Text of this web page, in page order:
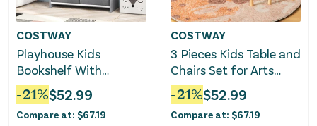
COSTWAY
Playhouse Kids
Bookshelf With
Chalkboard and
Whiteboard for 3-6
Years-Gray
-21%$52.99
Compare at: $67.19
COSTWAY
3 Pieces Kids Table and
Chairs Set for Arts
Crafts Snack Time-
White
-21%$52.99
Compare at: $67.19